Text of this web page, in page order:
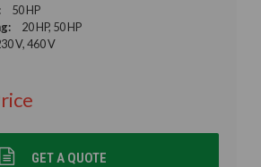
50 HP
20 HP, 50 HP
V, 460 V
GET A QUOTE